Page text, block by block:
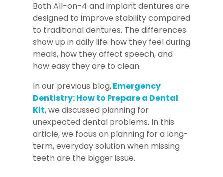
Both All-on-4 and implant dentures are
designed to improve stability compared
to traditional dentures. The differences
show up in daily life: how they feel during
meals, how they affect speech, and
how easy they are to clean.
In our previous blog, Emergency
Dentistry: How to Prepare a Dental
Kit, we discussed planning for
unexpected dental problems. In this
article, we focus on planning for a long-
term, everyday solution when missing
teeth are the bigger issue.